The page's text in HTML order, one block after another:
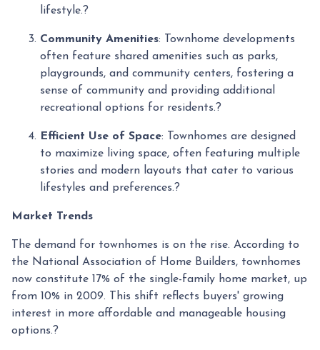
lifestyle.?
Community Amenities:
Townhome developments
often feature shared amenities such as parks,
playgrounds, and community centers, fostering a
sense of community and providing additional
recreational options for residents.?
Efficient Use of Space:
Townhomes are designed
to maximize living space, often featuring multiple
stories and modern layouts that cater to various
lifestyles and preferences.?
Market Trends
The demand for townhomes is on the rise. According to
the National Association of Home Builders, townhomes
now constitute 17% of the single-family home market, up
from 10% in 2009.
This shift reflects buyers' growing
interest in more affordable and manageable housing
options.?